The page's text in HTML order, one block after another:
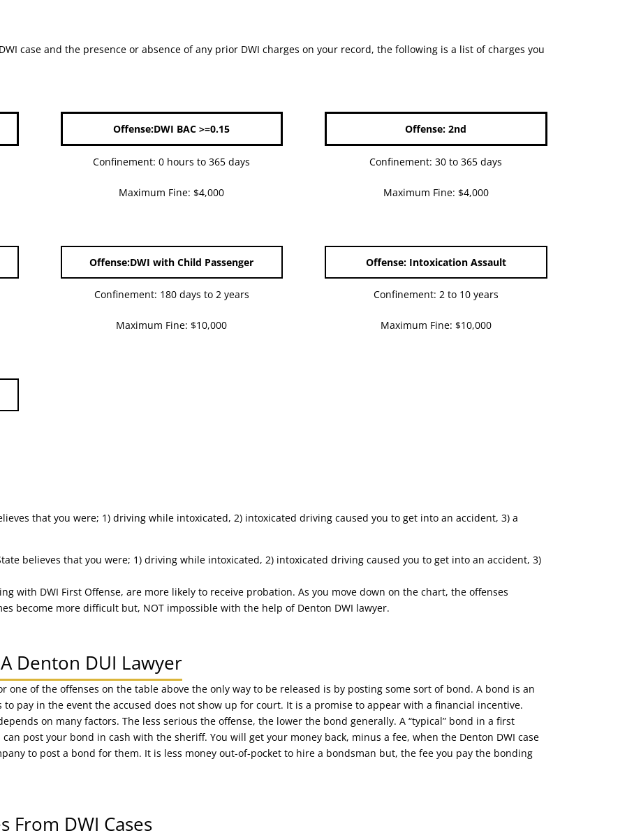
case and the presence or absence of any prior DWI charges on your record, the following is a list of charges you
Offense:DWI BAC >=0.15
Confinement: 0 hours to 365 days
Maximum Fine: $4,000
Offense: 2nd
Confinement: 30 to 365 days
Maximum Fine: $4,000
Offense:DWI with Child Passenger
Confinement: 180 days to 2 years
Maximum Fine: $10,000
Offense: Intoxication Assault
Confinement: 2 to 10 years
Maximum Fine: $10,000
that you were; 1) driving while intoxicated, 2) intoxicated driving caused you to get into an accident, 3) a
believes that you were; 1) driving while intoxicated, 2) intoxicated driving caused you to get into an accident, 3)
with DWI First Offense, are more likely to receive probation. As you move down on the chart, the offenses
become more difficult but, NOT impossible with the help of Denton DWI lawyer.
Denton DUI Lawyer
one of the offenses on the table above the only way to be released is by posting some sort of bond. A bond is an
pay in the event the accused does not show up for court. It is a promise to appear with a financial incentive.
on many factors. The less serious the offense, the lower the bond generally. A “typical” bond in a first
post your bond in cash with the sheriff. You will get your money back, minus a fee, when the Denton DWI case
to post a bond for them. It is less money out-of-pocket to hire a bondsman but, the fee you pay the bonding
From DWI Cases